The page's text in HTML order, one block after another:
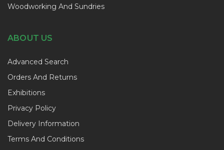
Woodworking And Sundries
ABOUT US
Advanced Search
Orders And Returns
Exhibitions
Privacy Policy
Delivery Information
Terms And Conditions